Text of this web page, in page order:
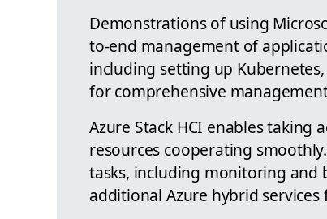
Demonstrations of using
to-end management of
including setting up
for comprehensive
Azure Stack HCI enables taking
resources cooperating
tasks, including monitoring and
additional Azure hybrid